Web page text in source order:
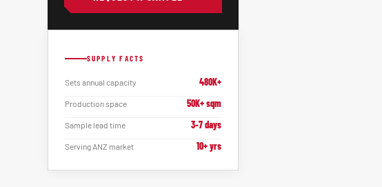
SUPPLY FACTS
Sets annual capacity 480K+
Production space 50K+ sqm
Sample lead time 3-7 days
Serving ANZ market 10+ yrs